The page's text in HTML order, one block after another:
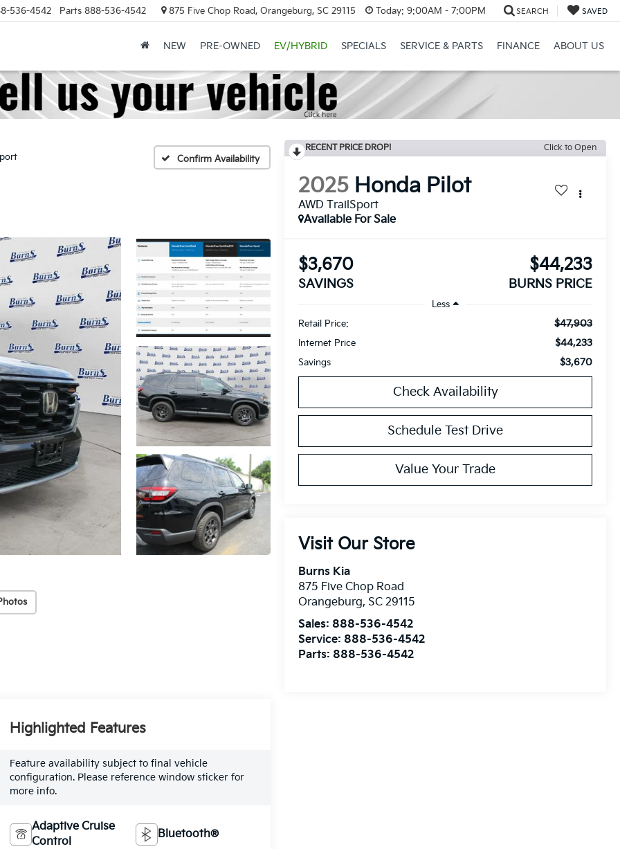
536-4542 Parts 888-536-4542 875 Five Chop Road, Orangeburg, SC 29115 Today: 9:00AM - 7:00PM SEARCH SAVED
NEW PRE-OWNED EV/HYBRID SPECIALS SERVICE & PARTS FINANCE ABOUT US
Confirm Availability
RECENT PRICE DROP! Click to Open
2025 Honda Pilot
AWD TrailSport
Available For Sale
$3,670
SAVINGS
$44,233
BURNS PRICE
Less
Retail Price:
$47,903
Internet Price $44,233
Savings $3,670
Check Availability
Schedule Test Drive
Value Your Trade
Visit Our Store
Burns Kia
875 Five Chop Road
Orangeburg, SC 29115
Sales: 888-536-4542
Service: 888-536-4542
Parts: 888-536-4542
Highlighted Features
Feature availability subject to final vehicle
configuration. Please reference window sticker for
more info.
Adaptive Cruise
Control
Bluetooth®